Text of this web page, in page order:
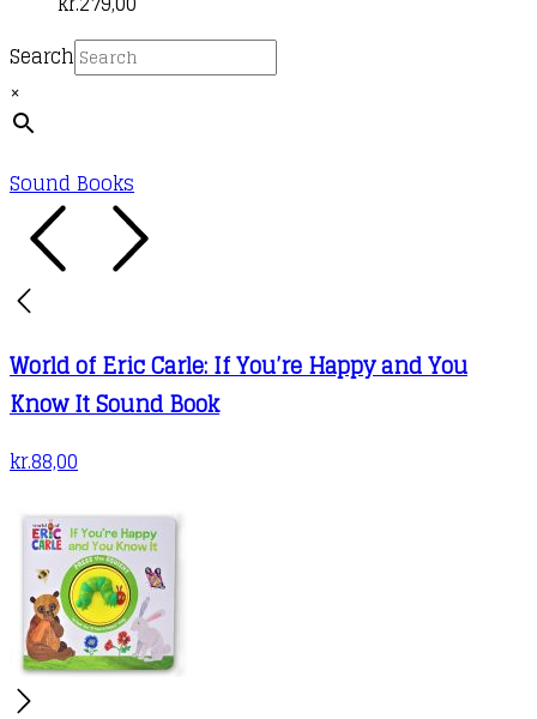
Search
×
Sound Books
World of Eric Carle: If You’re Happy and You
Know It Sound Book
kr.88,00